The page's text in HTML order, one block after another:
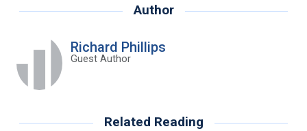
Author
Richard Phillips
Guest Author
Related Reading